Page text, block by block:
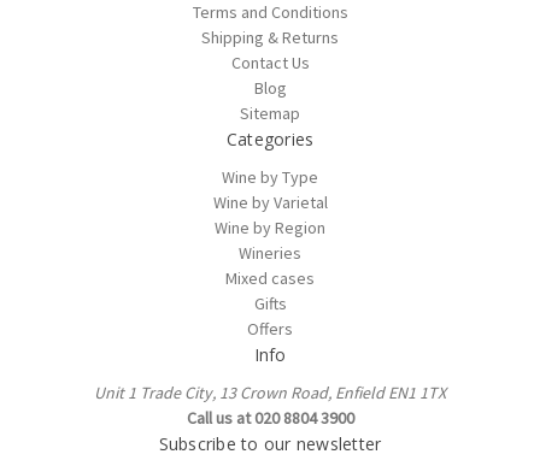
Terms and Conditions
Shipping & Returns
Contact Us
Blog
Sitemap
Categories
Wine by Type
Wine by Varietal
Wine by Region
Wineries
Mixed cases
Gifts
Offers
Info
Unit 1 Trade City, 13 Crown Road, Enfield EN1 1TX
Call us at 020 8804 3900
Subscribe to our newsletter